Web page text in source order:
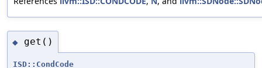
◆ get()
ISD::CondCode